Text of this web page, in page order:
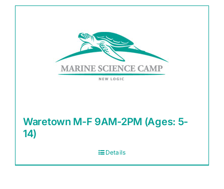
Waretown M-F 9AM-2PM (Ages: 5-
14)
Details